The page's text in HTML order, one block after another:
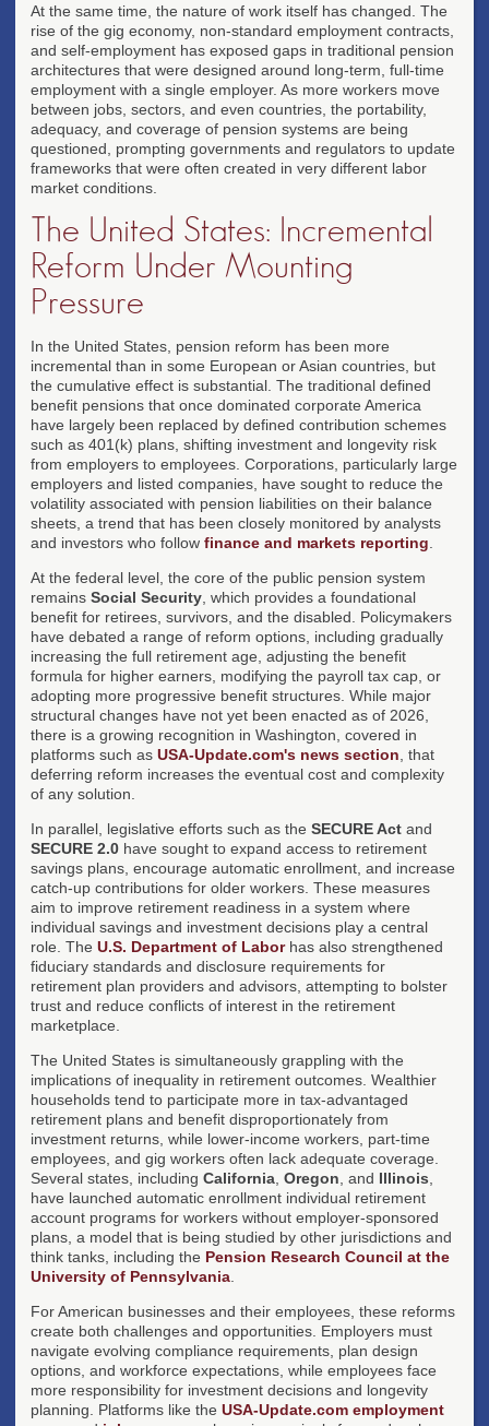
At the same time, the nature of work itself has changed. The
rise of the gig economy, non-standard employment contracts,
and self-employment has exposed gaps in traditional pension
architectures that were designed around long-term, full-time
employment with a single employer. As more workers move
between jobs, sectors, and even countries, the portability,
adequacy, and coverage of pension systems are being
questioned, prompting governments and regulators to update
frameworks that were often created in very different labor
market conditions.
The United States: Incremental
Reform Under Mounting
Pressure
In the United States, pension reform has been more
incremental than in some European or Asian countries, but
the cumulative effect is substantial. The traditional defined
benefit pensions that once dominated corporate America
have largely been replaced by defined contribution schemes
such as 401(k) plans, shifting investment and longevity risk
from employers to employees. Corporations, particularly large
employers and listed companies, have sought to reduce the
volatility associated with pension liabilities on their balance
sheets, a trend that has been closely monitored by analysts
and investors who follow finance and markets reporting
At the federal level, the core of the public pension system
remains Social Security , which provides a foundational
benefit for retirees, survivors, and the disabled. Policymakers
have debated a range of reform options, including gradually
increasing the full retirement age, adjusting the benefit
formula for higher earners, modifying the payroll tax cap, or
adopting more progressive benefit structures. While major
structural changes have not yet been enacted as of 2026,
there is a growing recognition in Washington, covered in
platforms such as USA-Update.com's news section , that
deferring reform increases the eventual cost and complexity
of any solution.
In parallel, legislative efforts such as the SECURE Act and
SECURE 2.0 have sought to expand access to retirement
savings plans, encourage automatic enrollment, and increase
catch-up contributions for older workers. These measures
aim to improve retirement readiness in a system where
individual savings and investment decisions play a central
role. The U.S. Department of Laborhas also strengthened
fiduciary standards and disclosure requirements for
retirement plan providers and advisors, attempting to bolster
trust and reduce conflicts of interest in the retirement
marketplace.
The United States is simultaneously grappling with the
implications of inequality in retirement outcomes. Wealthier
households tend to participate more in tax-advantaged
retirement plans and benefit disproportionately from
investment returns, while lower-income workers, part-time
employees, and gig workers often lack adequate coverage.
Several states, including California Oregon , and Illinois
have launched automatic enrollment individual retirement
account programs for workers without employer-sponsored
plans, a model that is being studied by other jurisdictions and
think tanks, including the Pension Research Council at the
University of Pennsylvania
For American businesses and their employees, these reforms
create both challenges and opportunities. Employers must
navigate evolving compliance requirements, plan design
options, and workforce expectations, while employees face
more responsibility for investment decisions and longevity
planning. Platforms like the USA-Update.com employment